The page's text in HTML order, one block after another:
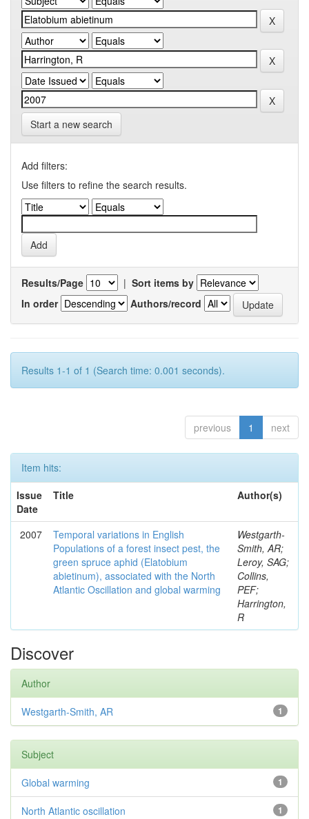
Start a new search
Add filters:
Use filters to refine the search results.
Results/Page | Sort items by
In order
Authors/record
Results 1-1 of 1 (Search time: 0.001 seconds).
previous 1 next
Item hits:
Issue
Date
Title Author(s)
2007
Temporal variations in English
Populations of a forest insect pest, the
green spruce aphid (Elatobium
abietinum), associated with the North
Atlantic Oscillation and global warming
Westgarth-
Smith, AR;
Leroy, SAG;
Collins,
PEF;
Harrington,
R
Discover
Author
1
Westgarth-Smith, AR
Subject
1
Global warming
1
North Atlantic oscillation